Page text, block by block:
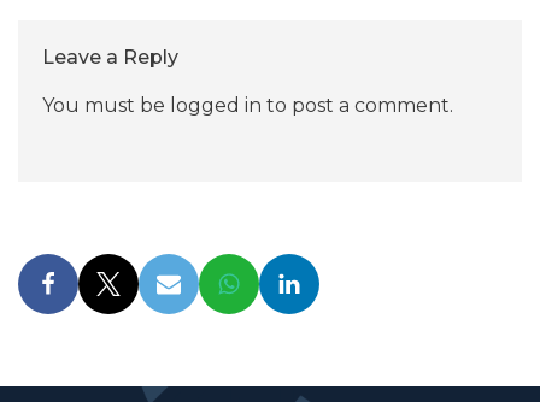
Leave a Reply
You must be logged in to post a comment.